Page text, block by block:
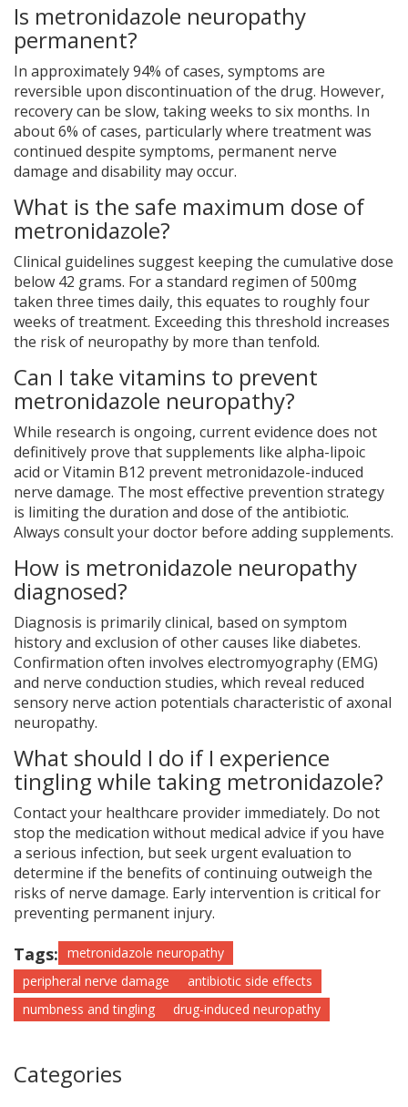
Is metronidazole neuropathy
permanent?
In approximately 94% of cases, symptoms are
reversible upon discontinuation of the drug. However,
recovery can be slow, taking weeks to six months. In
about 6% of cases, particularly where treatment was
continued despite symptoms, permanent nerve
damage and disability may occur.
What is the safe maximum dose of
metronidazole?
Clinical guidelines suggest keeping the cumulative dose
below 42 grams. For a standard regimen of 500mg
taken three times daily, this equates to roughly four
weeks of treatment. Exceeding this threshold increases
the risk of neuropathy by more than tenfold.
Can I take vitamins to prevent
metronidazole neuropathy?
While research is ongoing, current evidence does not
definitively prove that supplements like alpha-lipoic
acid or Vitamin B12 prevent metronidazole-induced
nerve damage. The most effective prevention strategy
is limiting the duration and dose of the antibiotic.
Always consult your doctor before adding supplements.
How is metronidazole neuropathy
diagnosed?
Diagnosis is primarily clinical, based on symptom
history and exclusion of other causes like diabetes.
Confirmation often involves electromyography (EMG)
and nerve conduction studies, which reveal reduced
sensory nerve action potentials characteristic of axonal
neuropathy.
What should I do if I experience
tingling while taking metronidazole?
Contact your healthcare provider immediately. Do not
stop the medication without medical advice if you have
a serious infection, but seek urgent evaluation to
determine if the benefits of continuing outweigh the
risks of nerve damage. Early intervention is critical for
preventing permanent injury.
Tags: metronidazole neuropathy
peripheral nerve damage
antibiotic side effects
numbness and tingling
drug-induced neuropathy
Categories